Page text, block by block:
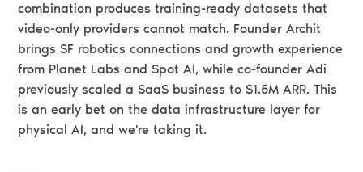
combination produces training-ready datasets that
video-only providers cannot match. Founder Archit
brings SF robotics connections and growth experience
from Planet Labs and Spot AI, while co-founder Adi
previously scaled a SaaS business to $1.5M ARR. This
is an early bet on the data infrastructure layer for
physical AI, and we're taking it.